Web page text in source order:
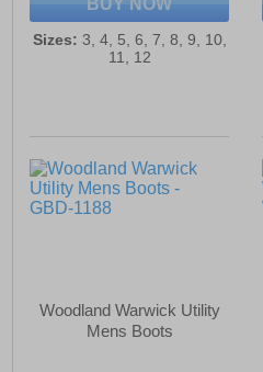
BUY NOW
Sizes: 3, 4, 5, 6, 7, 8, 9, 10,
11, 12
Woodland Warwick Utility
Mens Boots